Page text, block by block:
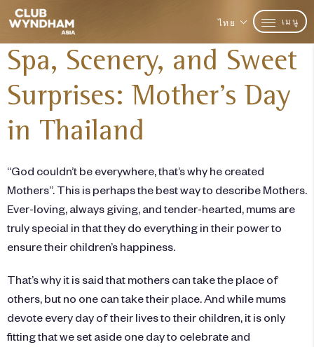
ไทย เมนู
Spa, Scenery, and Sweet
Surprises: Mother’s Day
in Thailand
“God couldn’t be everywhere, that’s why he created
Mothers”. This is perhaps the best way to describe Mothers.
Ever-loving, always giving, and tender-hearted, mums are
truly special in that they do everything in their power to
ensure their children’s happiness.
That’s why it is said that mothers can take the place of
others, but no one can take their place. And while mums
devote every day of their lives to their children, it is only
fitting that we set aside one day to celebrate and